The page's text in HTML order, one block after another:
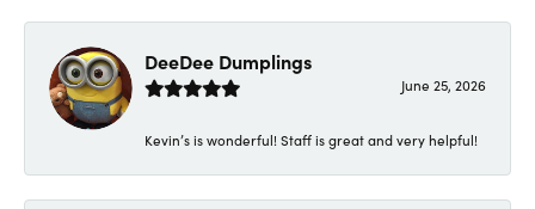
DeeDee Dumplings
June 25, 2026
Kevin’s is wonderful! Staff is great and very helpful!